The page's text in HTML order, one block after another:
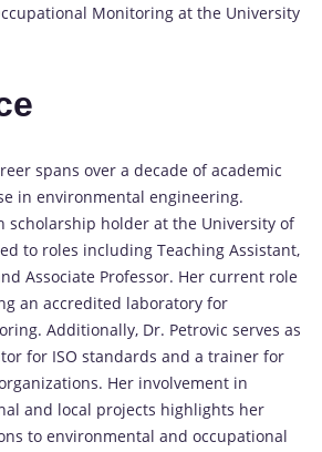
Monitoring at the University
spans over a decade of academic
in environmental engineering.
scholarship holder at the University of
to roles including Teaching Assistant,
Associate Professor. Her current role
an accredited laboratory for
Additionally, Dr. Petrovic serves as
for ISO standards and a trainer for
Her involvement in
and local projects highlights her
to environmental and occupational